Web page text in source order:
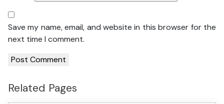
Save my name, email, and website in this browser for the
next time I comment.
Related Pages